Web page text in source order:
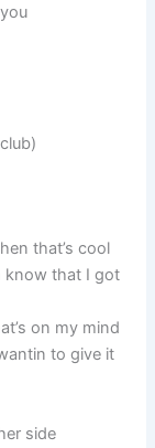
that’s cool
know that I got
on my mind
to give it
side